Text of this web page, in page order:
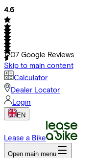
4.6
1207 Google Reviews
Skip to main content
Calculator
Dealer Locator
Login
EN
Lease a Bike
Open main menu